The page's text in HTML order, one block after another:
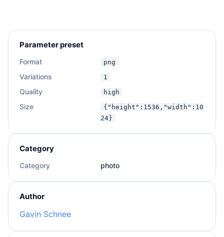
Parameter preset
Format png
Variations 1
Quality high
Size
{"height":1536,"width":10
24}
Category
Category photo
Author
Gavin Schnee